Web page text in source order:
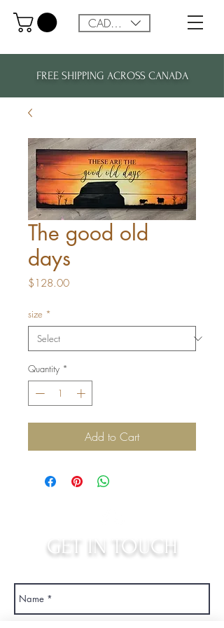
FREE SHIPPING ACROSS CANADA
CAD (C$)
The good old
days
$128.00Price
size *
Quantity *
Add to Cart
GET IN TOUCH